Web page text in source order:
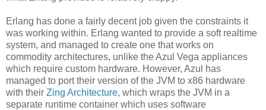
Erlang has done a fairly decent job given the constraints it
was working within. Erlang wanted to provide a soft realtime
system, and managed to create one that works on
commodity architectures, unlike the Azul Vega appliances
which require custom hardware. However, Azul has
managed to port their version of the JVM to x86 hardware
with their Zing Architecture, which wraps the JVM in a
separate runtime container which uses software